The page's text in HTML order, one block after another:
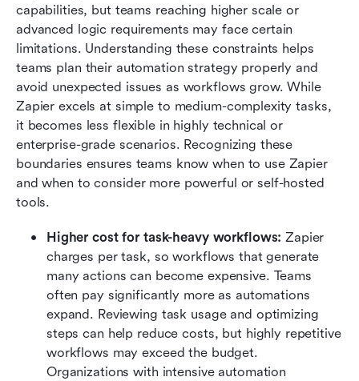
capabilities, but teams reaching higher scale or
advanced logic requirements may face certain
limitations. Understanding these constraints helps
teams plan their automation strategy properly and
avoid unexpected issues as workflows grow. While
Zapier excels at simple to medium-complexity tasks,
it becomes less flexible in highly technical or
enterprise-grade scenarios. Recognizing these
boundaries ensures teams know when to use Zapier
and when to consider more powerful or self-hosted
tools.
Higher cost for task-heavy workflows: Zapier
charges per task, so workflows that generate
many actions can become expensive. Teams
often pay significantly more as automations
expand. Reviewing task usage and optimizing
steps can help reduce costs, but highly repetitive
workflows may exceed the budget.
Organizations with intensive automation